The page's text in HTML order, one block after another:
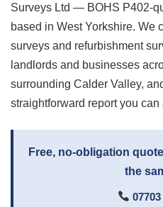
Surveys Ltd — BOHS P402-
based in West Yorkshire. We
surveys and refurbishment
landlords and businesses
surrounding Calder Valley,
straightforward report you can
Free, no-obligation
the